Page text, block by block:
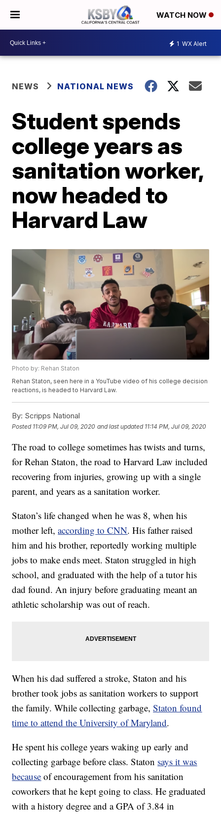
WATCH NOW
1 WX Alert
NEWS NATIONAL NEWS
Student spends
college years as
sanitation worker,
now headed to
Harvard Law
Photo by: Rehan Staton
Rehan Staton, seen here in a YouTube video of his college decision
reactions, is headed to Harvard Law.
By: Scripps National
Posted 11:09 PM, Jul 09, 2020 and last updated 11:14 PM, Jul 09, 2020
The road to college sometimes has twists and turns,
for Rehan Staton, the road to Harvard Law included
recovering from injuries, growing up with a single
parent, and years as a sanitation worker.
Staton’s life changed when he was 8, when his
mother left,according to CNN. His father raised
him and his brother, reportedly working multiple
jobs to make ends meet. Staton struggled in high
school, and graduated with the help of a tutor his
dad found. An injury before graduating meant an
athletic scholarship was out of reach.
When his dad suffered a stroke, Staton and his
brother took jobs as sanitation workers to support
the family. While collecting garbage,Staton found
time to attend the University of Maryland.
He spent his college years waking up early and
collecting garbage before class. Staton says it was
because of encouragement from his sanitation
coworkers that he kept going to class. He graduated
with a history degree and a GPA of 3.84 in